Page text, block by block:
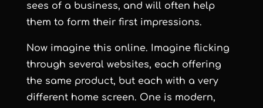
sees of a business, and will often help
them to form their first impressions.
Now imagine this online. Imagine flicking
through several websites, each offering
the same product, but each with a very
different home screen. One is modern,